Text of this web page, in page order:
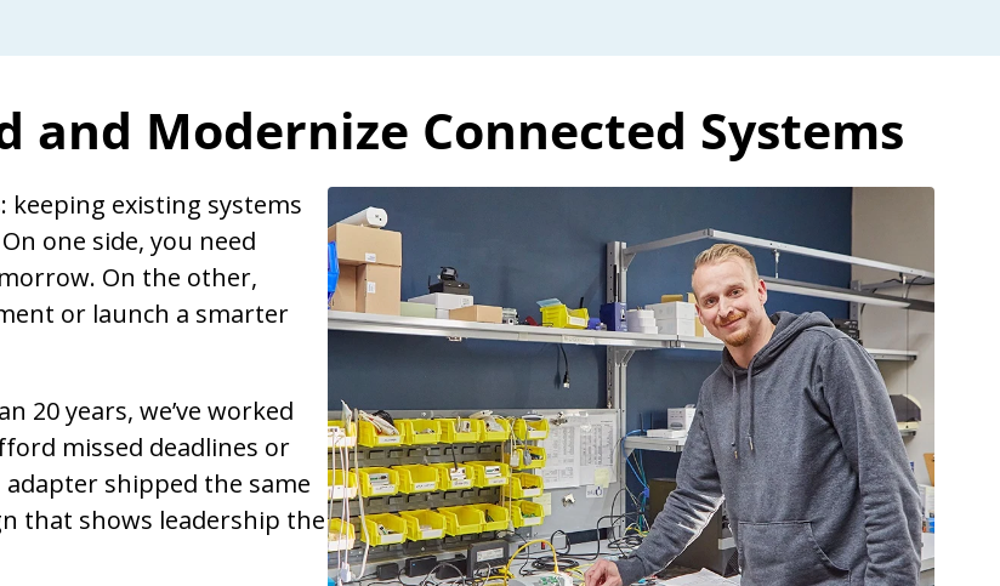
and Modernize Connected Systems
existing systems
one side, you need
On the other,
or launch a smarter
20 years, we’ve worked
missed deadlines or
shipped the same
that shows leadership the